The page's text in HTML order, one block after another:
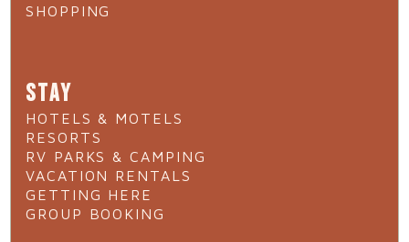
SHOPPING
STAY
HOTELS & MOTELS
RESORTS
RV PARKS & CAMPING
VACATION RENTALS
GETTING HERE
GROUP BOOKING